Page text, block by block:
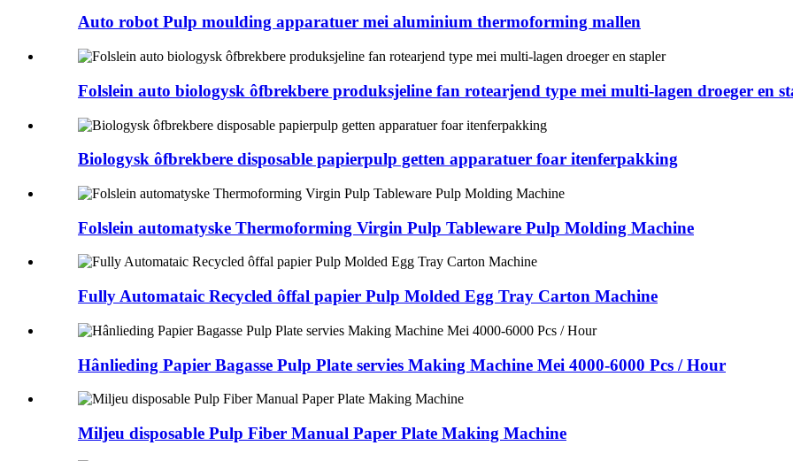
Auto robot Pulp moulding apparatuer mei aluminium thermoforming mallen
Folslein auto biologysk ôfbrekbere produksjeline fan rotearjend type mei multi-lagen droeger en
Biologysk ôfbrekbere disposable papierpulp getten apparatuer foar itenferpakking
Folslein automatyske Thermoforming Virgin Pulp Tableware Pulp Molding Machine
Fully Automataic Recycled ôffal papier Pulp Molded Egg Tray Carton Machine
Hânlieding Papier Bagasse Pulp Plate servies Making Machine Mei 4000-6000 Pcs / Hour
Miljeu disposable Pulp Fiber Manual Paper Plate Making Machine